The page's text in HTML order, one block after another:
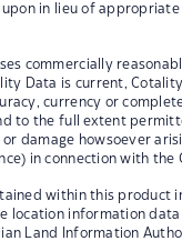
in lieu of appropriate
commercially
Data is current,
currency or
to the full extent
or damage howsoever
in connection with the
within this product
location information
Land Information